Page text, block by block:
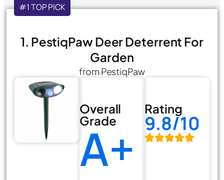
#1 TOP PICK
1. PestiqPaw Deer Deterrent For
Garden
from PestiqPaw
Overall
Grade
A+
Rating
9.8/10